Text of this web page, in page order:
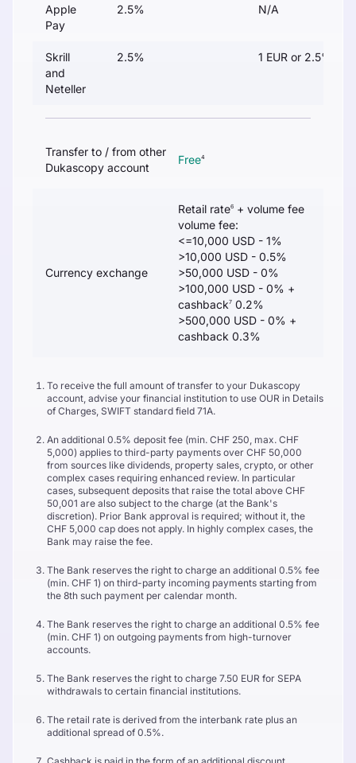
Apple
Pay
2.5% N/A
Skrill
and
Neteller
2.5% 1 EUR or 2.5%
Transfer to / from other
Dukascopy account
Free4
Currency exchange
Retail rate6 + volume fee
volume fee:
<=10,000 USD - 1%
>10,000 USD - 0.5%
>50,000 USD - 0%
>100,000 USD - 0% +
cashback7 0.2%
>500,000 USD - 0% +
cashback 0.3%
To receive the full amount of transfer to your Dukascopy
account, advise your financial institution to use OUR in Details
of Charges, SWIFT standard field 71A.
An additional 0.5% deposit fee (min. CHF 250, max. CHF
5,000) applies to third-party payments over CHF 50,000
from sources like dividends, property sales, crypto, or other
complex cases requiring enhanced review. In particular
cases, subsequent deposits that raise the total above CHF
50,001 are also subject to the charge (at the Bank's
discretion). Prior Bank approval is required; without it, the
CHF 5,000 cap does not apply. In highly complex cases, the
Bank may raise the fee.
The Bank reserves the right to charge an additional 0.5% fee
(min. CHF 1) on third-party incoming payments starting from
the 8th such payment per calendar month.
The Bank reserves the right to charge an additional 0.5% fee
(min. CHF 1) on outgoing payments from high-turnover
accounts.
The Bank reserves the right to charge 7.50 EUR for SEPA
withdrawals to certain financial institutions.
The retail rate is derived from the interbank rate plus an
additional spread of 0.5%.